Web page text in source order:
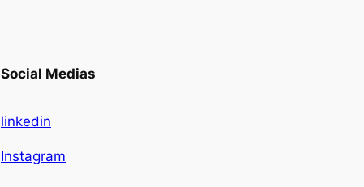
Social Medias
linkedin
Instagram